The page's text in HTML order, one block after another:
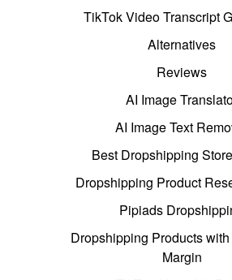
TikTok Video Transcript
Alternatives
Reviews
AI Image
AI Image Text
Best Dropshipping
Dropshipping Product
Pipiads
Dropshipping Products
Margin